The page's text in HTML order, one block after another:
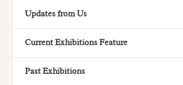
Updates from Us
Current Exhibitions Feature
Past Exhibitions